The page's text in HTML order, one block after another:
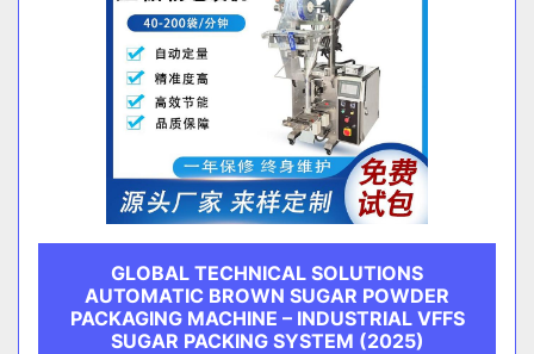
MANUFACTURER
GLOBAL TECHNICAL SOLUTIONS
AUTOMATIC BROWN SUGAR POWDER
PACKAGING MACHINE – INDUSTRIAL VFFS
SUGAR PACKING SYSTEM (2025)